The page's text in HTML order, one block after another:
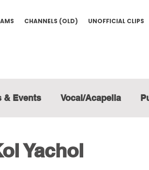
CHANNELS (OLD) UNOFFICIAL CLIPS
& Events Vocal/Acapella
Yachol